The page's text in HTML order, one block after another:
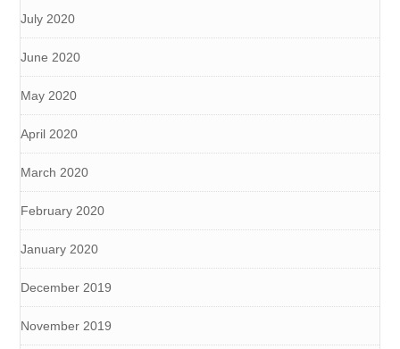
July 2020
June 2020
May 2020
April 2020
March 2020
February 2020
January 2020
December 2019
November 2019